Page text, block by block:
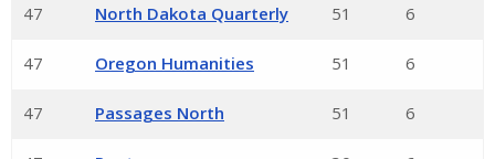
47 North Dakota Quarterly 51 6
47 Oregon Humanities 51 6
47 Passages North 51 6